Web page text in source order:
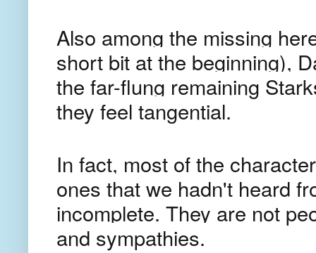
Also among the missing
short bit at the beginning),
the far-flung remaining
they feel tangential.
In fact, most of the
ones that we hadn't heard
incomplete. They are not
and sympathies.